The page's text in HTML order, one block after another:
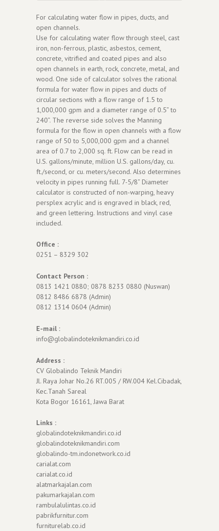
For calculating water flow in pipes, ducts, and
open channels.
Use for calculating water flow through steel, cast
iron, non-ferrous, plastic, asbestos, cement,
concrete, vitrified and coated pipes and also
open channels in earth, rock, concrete, metal, and
wood. One side of calculator solves the rational
formula for water flow in pipes and ducts of
circular sections with a flow range of 1.5 to
1,000,000 gpm and a diameter range of 0.5” to
240”. The reverse side solves the Manning
formula for the flow in open channels with a flow
range of 50 to 5,000,000 gpm and a channel
area of 0.7 to 2,000 sq. ft. Flow can be read in
U.S. gallons/minute, million U.S. gallons/day, cu.
ft./second, or cu. meters/second. Also determines
velocity in pipes running full. 7-5/8” Diameter
calculator is constructed of non-warping, heavy
persplex acrylic and is engraved in black, red,
and green lettering. Instructions and vinyl case
included.
Office :
0251 – 8329 302
Contact Person :
0813 1421 0880; 0878 8233 0880 (Nuswan)
0812 8486 6878 (Admin)
0812 1314 0604 (Admin)
E-mail :
info@globalindoteknikmandiri.co.id
Address :
CV Globalindo Teknik Mandiri
Jl. Raya Johar No.26 RT.005 / RW.004 Kel.Cibadak,
Kec.Tanah Sareal
Kota Bogor 16161, Jawa Barat
Links :
globalindoteknikmandiri.co.id
globalindoteknikmandiri.com
globalindo-tm.indonetwork.co.id
carialat.com
carialat.co.id
alatmarkajalan.com
pakumarkajalan.com
rambulalulintas.co.id
pabrikfurnitur.com
furniturelab.co.id